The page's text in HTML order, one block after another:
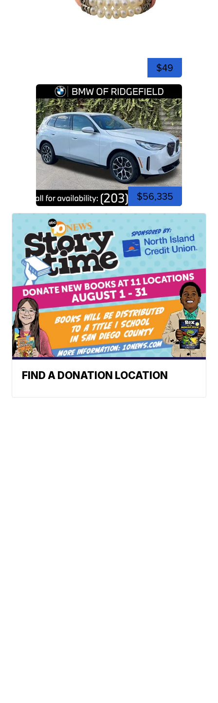
$49
$56,335
FIND A DONATION LOCATION